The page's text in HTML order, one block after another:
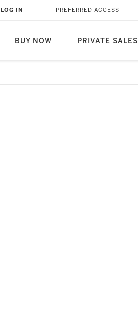
BUY NOW PRIVATE SALES
LOG IN PREFERRED ACCESS